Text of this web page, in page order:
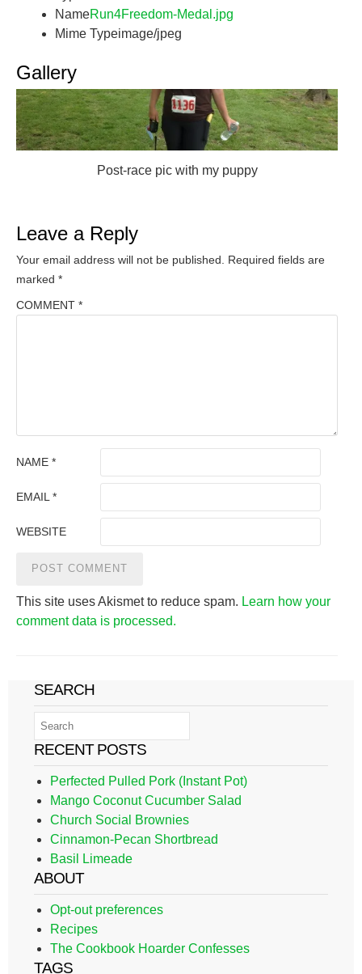
NameRun4Freedom-Medal.jpg
Mime Typeimage/jpeg
Gallery
Post-race pic with my puppy
Leave a Reply
Your email address will not be published.
Required fields are
marked *
COMMENT *
NAME *
EMAIL *
WEBSITE
This site uses Akismet to reduce spam. Learn how your
comment data is processed.
SEARCH
RECENT POSTS
Perfected Pulled Pork (Instant Pot)
Mango Coconut Cucumber Salad
Church Social Brownies
Cinnamon-Pecan Shortbread
Basil Limeade
ABOUT
Opt-out preferences
Recipes
The Cookbook Hoarder Confesses
TAGS